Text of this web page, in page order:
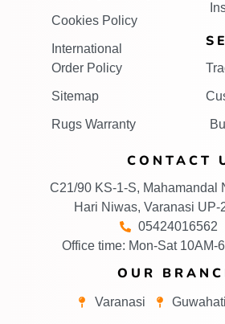
Cookies Policy
International
Order Policy
Sitemap
Rugs Warranty
CONTACT
C21/90 KS-1-S, Mahamandal
Hari Niwas, Varanasi UP-
05424016562
Office time: Mon-Sat 10AM-
OUR
Varanasi Guwahati